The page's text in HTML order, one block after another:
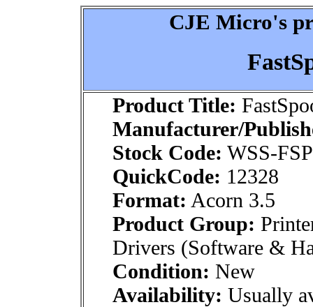
CJE Micro's
Product Title:
Manufacturer/
Stock Code: WSS-
QuickCode: 12328
Format: Acorn 3.5
Product Group:
Drivers (Software &
Condition: New
Availability: Usually